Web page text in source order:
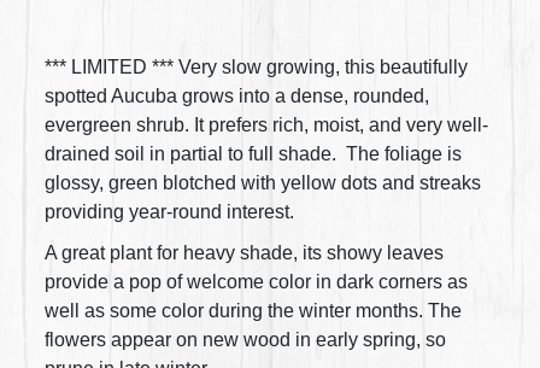
*** LIMITED *** Very slow growing, this beautifully
spotted Aucuba grows into a dense, rounded,
evergreen shrub. It prefers rich, moist, and very well-
drained soil in partial to full shade. The foliage is
glossy, green blotched with yellow dots and streaks
providing year-round interest.
A great plant for heavy shade, its showy leaves
provide a pop of welcome color in dark corners as
well as some color during the winter months. The
flowers appear on new wood in early spring, so